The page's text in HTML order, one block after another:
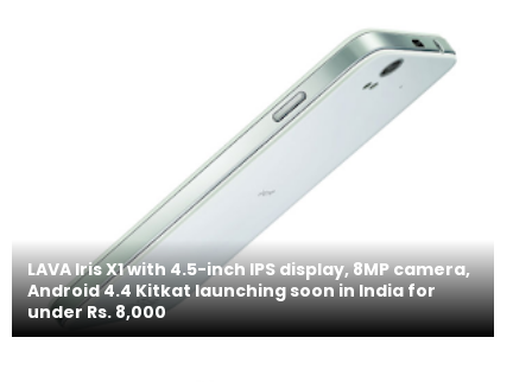
LAVA Iris X1 with 4.5-inch IPS display, 8MP camera,
Android 4.4 Kitkat launching soon in India for
under Rs. 8,000